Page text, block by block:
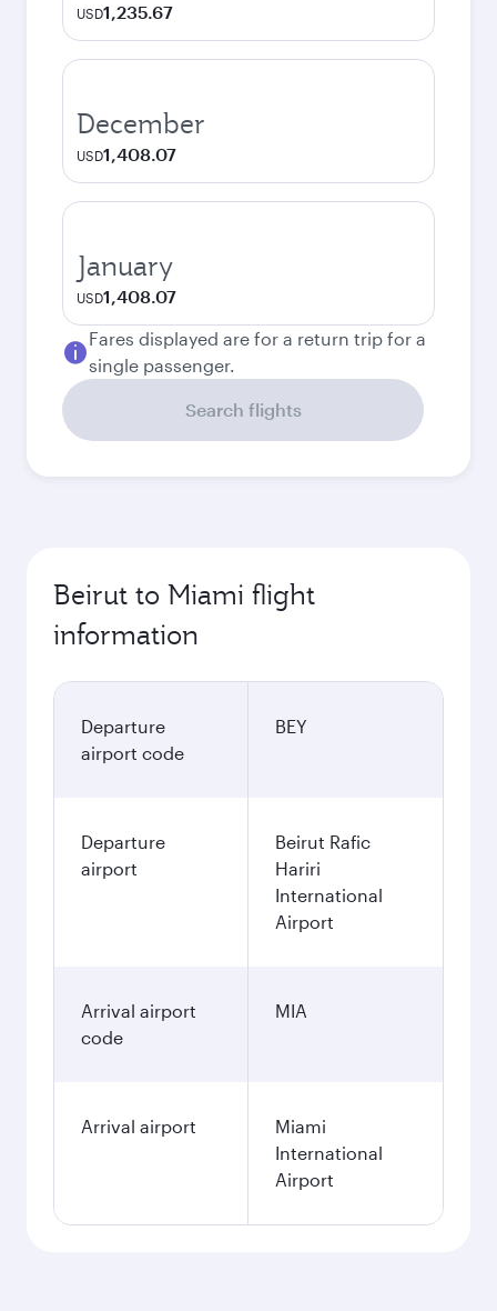
USD1,235.67
December
USD1,408.07
January
USD1,408.07
Fares displayed are for a return trip for a
single passenger.
Search flights
Beirut to Miami flight
information
Departure
airport code
BEY
Departure
airport
Beirut Rafic
Hariri
International
Airport
Arrival airport
code
MIA
Arrival airport
Miami
International
Airport